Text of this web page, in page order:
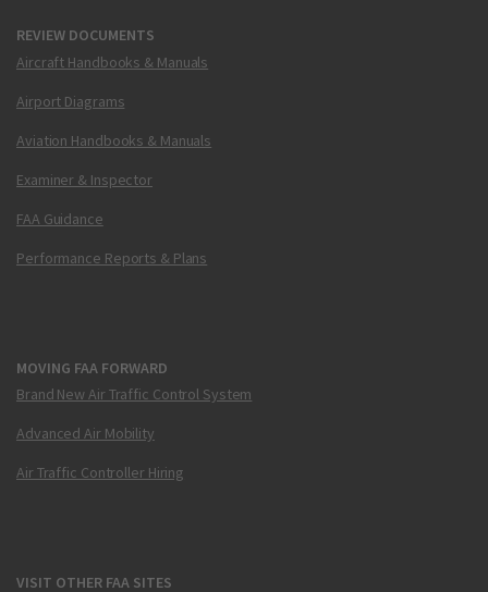
REVIEW DOCUMENTS
Aircraft Handbooks & Manuals
Airport Diagrams
Aviation Handbooks & Manuals
Examiner & Inspector
FAA Guidance
Performance Reports & Plans
MOVING FAA FORWARD
Brand New Air Traffic Control System
Advanced Air Mobility
Air Traffic Controller Hiring
VISIT OTHER FAA SITES